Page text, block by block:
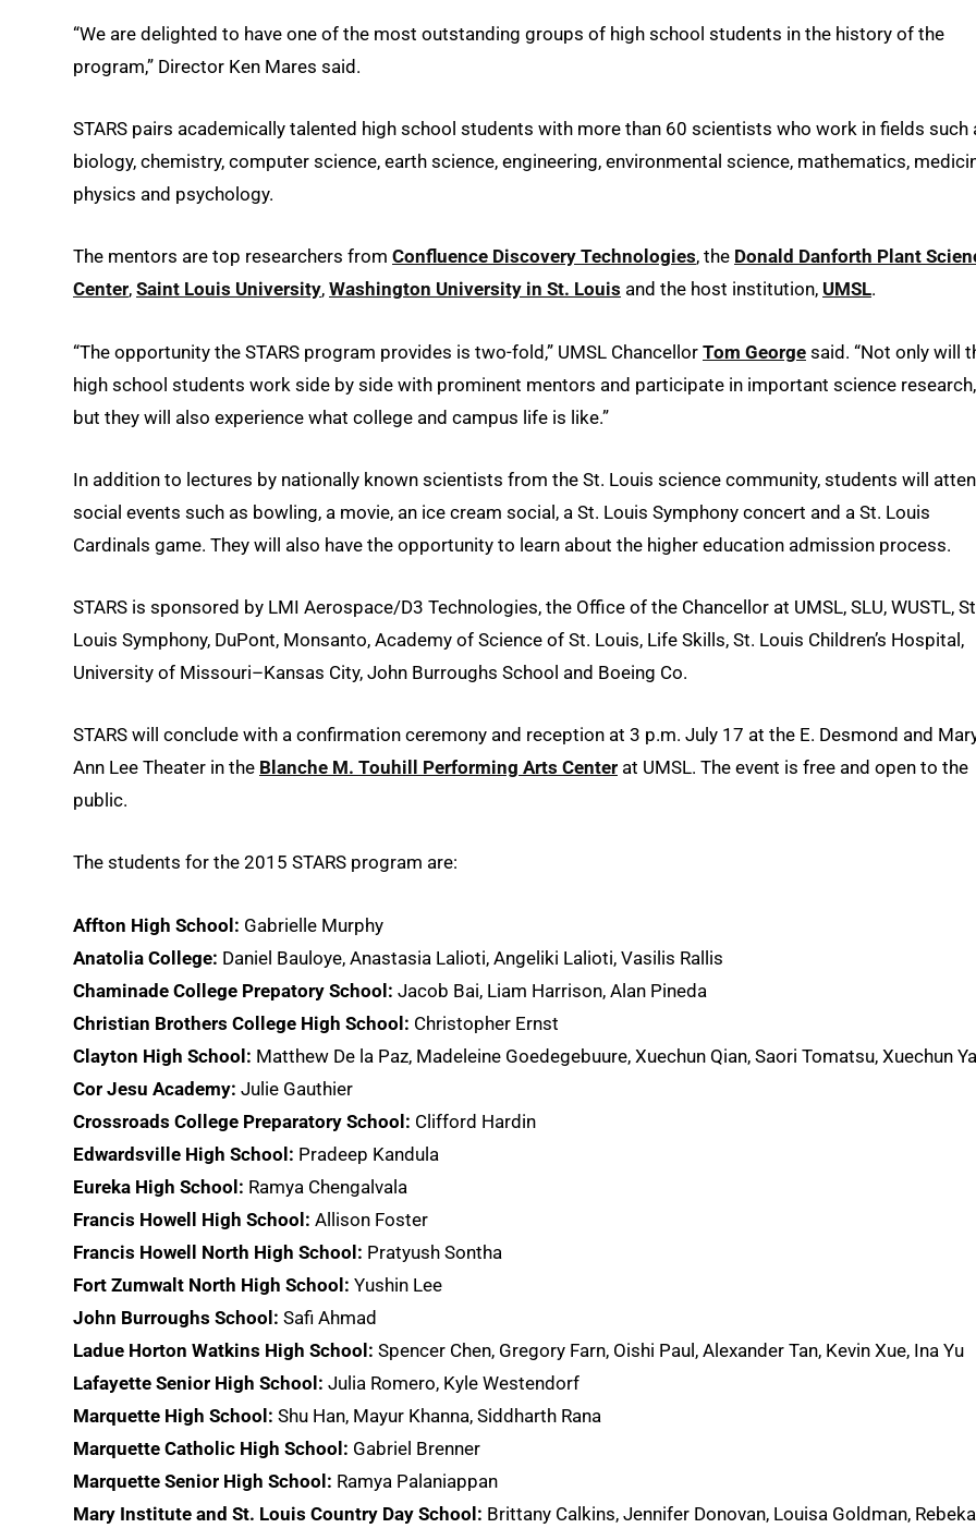
“We are delighted to have one of the most outstanding groups of high school students in the history of the
program,” Director Ken Mares said.
STARS pairs academically talented high school students with more than 60 scientists who work in fields such
biology, chemistry, computer science, earth science, engineering, environmental science, mathematics,
physics and psychology.
The mentors are top researchers from Confluence Discovery Technologies, the Donald Danforth Plant
Center, Saint Louis University, Washington University in St. Louis and the host institution, UMSL.
“The opportunity the STARS program provides is two-fold,” UMSL Chancellor Tom George said. “Not only will
high school students work side by side with prominent mentors and participate in important science research,
but they will also experience what college and campus life is like.”
In addition to lectures by nationally known scientists from the St. Louis science community, students will
social events such as bowling, a movie, an ice cream social, a St. Louis Symphony concert and a St. Louis
Cardinals game. They will also have the opportunity to learn about the higher education admission process.
STARS is sponsored by LMI Aerospace/D3 Technologies, the Office of the Chancellor at UMSL, SLU, WUSTL,
Louis Symphony, DuPont, Monsanto, Academy of Science of St. Louis, Life Skills, St. Louis Children’s Hospital,
University of Missouri–Kansas City, John Burroughs School and Boeing Co.
STARS will conclude with a confirmation ceremony and reception at 3 p.m. July 17 at the E. Desmond and
Ann Lee Theater in the Blanche M. Touhill Performing Arts Center at UMSL. The event is free and open to the
public.
The students for the 2015 STARS program are:
Affton High School: Gabrielle Murphy
Anatolia College: Daniel Bauloye, Anastasia Lalioti, Angeliki Lalioti, Vasilis Rallis
Chaminade College Prepatory School: Jacob Bai, Liam Harrison, Alan Pineda
Christian Brothers College High School: Christopher Ernst
Clayton High School: Matthew De la Paz, Madeleine Goedegebuure, Xuechun Qian, Saori Tomatsu, Xuechun
Cor Jesu Academy: Julie Gauthier
Crossroads College Preparatory School: Clifford Hardin
Edwardsville High School: Pradeep Kandula
Eureka High School: Ramya Chengalvala
Francis Howell High School: Allison Foster
Francis Howell North High School: Pratyush Sontha
Fort Zumwalt North High School: Yushin Lee
John Burroughs School: Safi Ahmad
Ladue Horton Watkins High School: Spencer Chen, Gregory Farn, Oishi Paul, Alexander Tan, Kevin Xue, Ina Yu
Lafayette Senior High School: Julia Romero, Kyle Westendorf
Marquette High School: Shu Han, Mayur Khanna, Siddharth Rana
Marquette Catholic High School: Gabriel Brenner
Marquette Senior High School: Ramya Palaniappan
Mary Institute and St. Louis Country Day School: Brittany Calkins, Jennifer Donovan, Louisa Goldman,